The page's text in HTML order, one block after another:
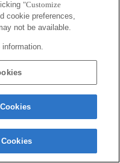
"Customize
cookie preferences,
not be available.
information.